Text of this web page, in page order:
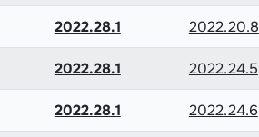
2022.28.1 2022.20.8
2022.28.1 2022.24.5
2022.28.1 2022.24.6